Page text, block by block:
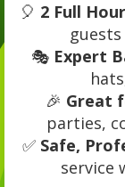
🎈 2 Full
🎭 Expert
🎉 Great
parties,
✅ Safe,
service